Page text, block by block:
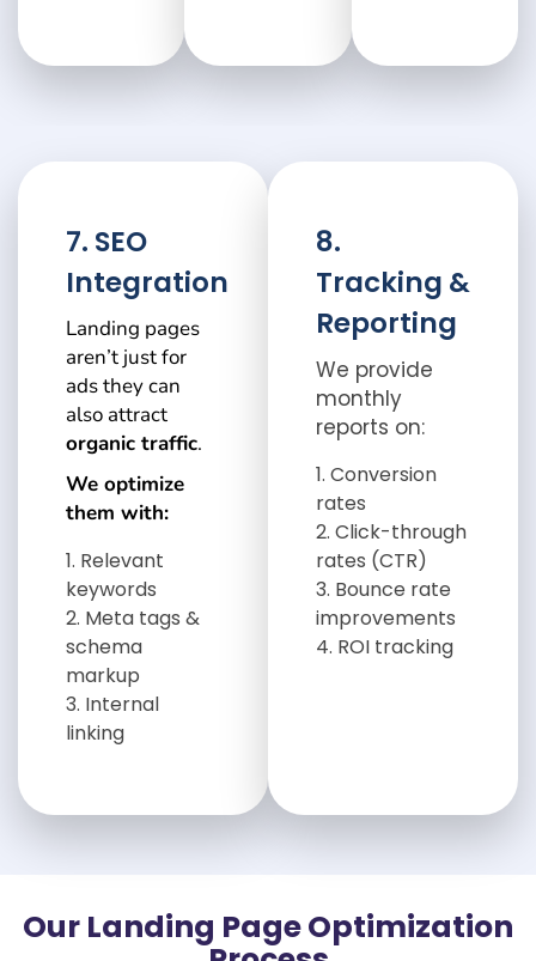
7. SEO
Integration
Landing pages
aren’t just for
ads they can
also attract
organic traffic.
We optimize
them with:
Relevant
keywords
Meta tags &
schema
markup
Internal
linking
8.
Tracking &
Reporting
We provide
monthly
reports on:
Conversion
rates
Click-through
rates (CTR)
Bounce rate
improvements
ROI tracking
Our Landing Page Optimization